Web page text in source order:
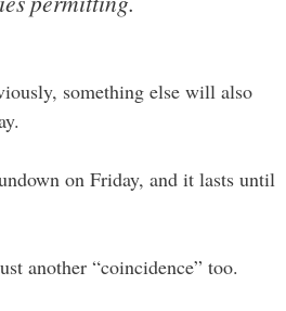
something else will also
on Friday, and it lasts until
another “coincidence” too.